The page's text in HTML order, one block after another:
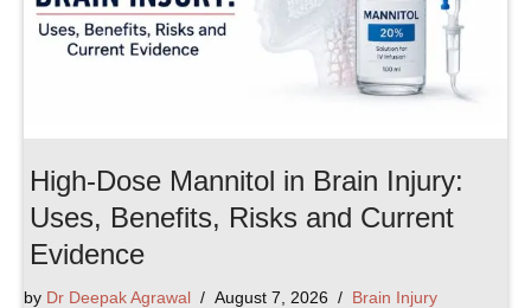
High-Dose Mannitol in Brain Injury:
Uses, Benefits, Risks and Current
Evidence
by Dr Deepak Agrawal August 7, 2026 Brain Injury